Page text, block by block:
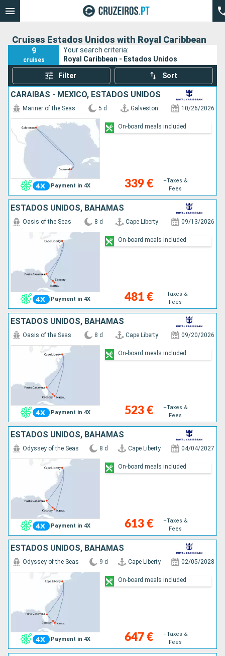
Cruises Estados Unidos with Royal Caribbean
9
cruises
Your search criteria:
Royal Caribbean - Estados Unidos
Filter Sort
CARAIBAS - MEXICO, ESTADOS UNIDOS
Payment in 4X
Mariner of the Seas 5 d Galveston 10/26/2026
339 €
+Taxes &
Fees
On-board meals included
ESTADOS UNIDOS, BAHAMAS
Payment in 4X
Oasis of the Seas 8 d Cape Liberty 09/13/2026
481 €
+Taxes &
Fees
On-board meals included
ESTADOS UNIDOS, BAHAMAS
Payment in 4X
Oasis of the Seas 8 d Cape Liberty 09/20/2026
523 €
+Taxes &
Fees
On-board meals included
ESTADOS UNIDOS, BAHAMAS
Payment in 4X
Odyssey of the Seas 8 d Cape Liberty 04/04/2027
613 €
+Taxes &
Fees
On-board meals included
ESTADOS UNIDOS, BAHAMAS
Payment in 4X
Odyssey of the Seas 9 d Cape Liberty 02/05/2028
647 €
+Taxes &
Fees
On-board meals included